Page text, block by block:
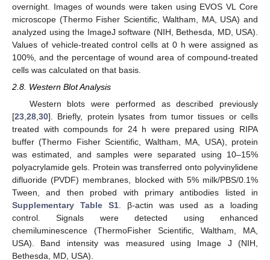
overnight. Images of wounds were taken using EVOS VL Core
microscope (Thermo Fisher Scientific, Waltham, MA, USA) and
analyzed using the ImageJ software (NIH, Bethesda, MD, USA).
Values of vehicle-treated control cells at 0 h were assigned as
100%, and the percentage of wound area of compound-treated
cells was calculated on that basis.
2.8. Western Blot Analysis
Western blots were performed as described previously
[23 28 30]. Briefly, protein lysates from tumor tissues or cells
treated with compounds for 24 h were prepared using RIPA
buffer (Thermo Fisher Scientific, Waltham, MA, USA), protein
was estimated, and samples were separated using 10–15%
polyacrylamide gels. Protein was transferred onto polyvinylidene
difluoride (PVDF) membranes, blocked with 5% milk/PBS/0.1%
Tween, and then probed with primary antibodies listed in
Supplementary Table S1. β-actin was used as a loading
control. Signals were detected using enhanced
chemiluminescence (ThermoFisher Scientific, Waltham, MA,
USA). Band intensity was measured using Image J (NIH,
Bethesda, MD, USA).